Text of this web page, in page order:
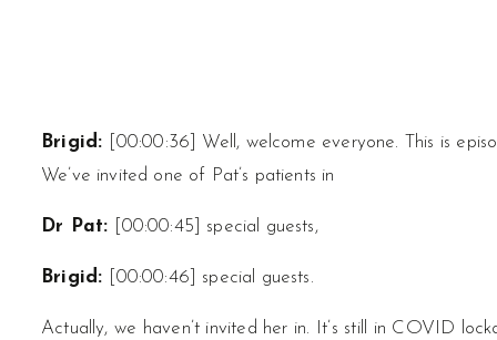
Brigid:
[00:00:36] Well, welcome everyone. This is
We’ve invited one of Pat’s patients in
Dr Pat: [00:00:45] special guests,
Brigid: [00:00:46] special guests.
Actually, we haven’t invited her in. It’s still in COVID